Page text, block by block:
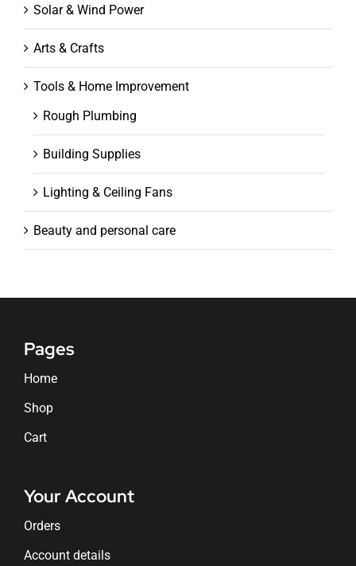
Solar & Wind Power
Arts & Crafts
Tools & Home Improvement
Rough Plumbing
Building Supplies
Lighting & Ceiling Fans
Beauty and personal care
Pages
Home
Shop
Cart
Your Account
Orders
Account details